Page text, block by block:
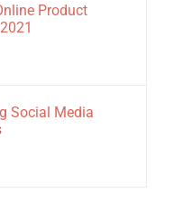
Product
Social Media